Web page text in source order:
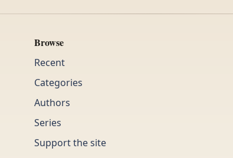
Browse
Recent
Categories
Authors
Series
Support the site